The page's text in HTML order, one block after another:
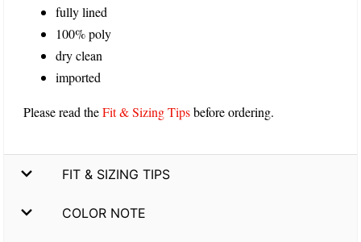
fully lined
100% poly
dry clean
imported
Please read theFit & Sizing Tipsbefore ordering.
FIT & SIZING TIPS
COLOR NOTE